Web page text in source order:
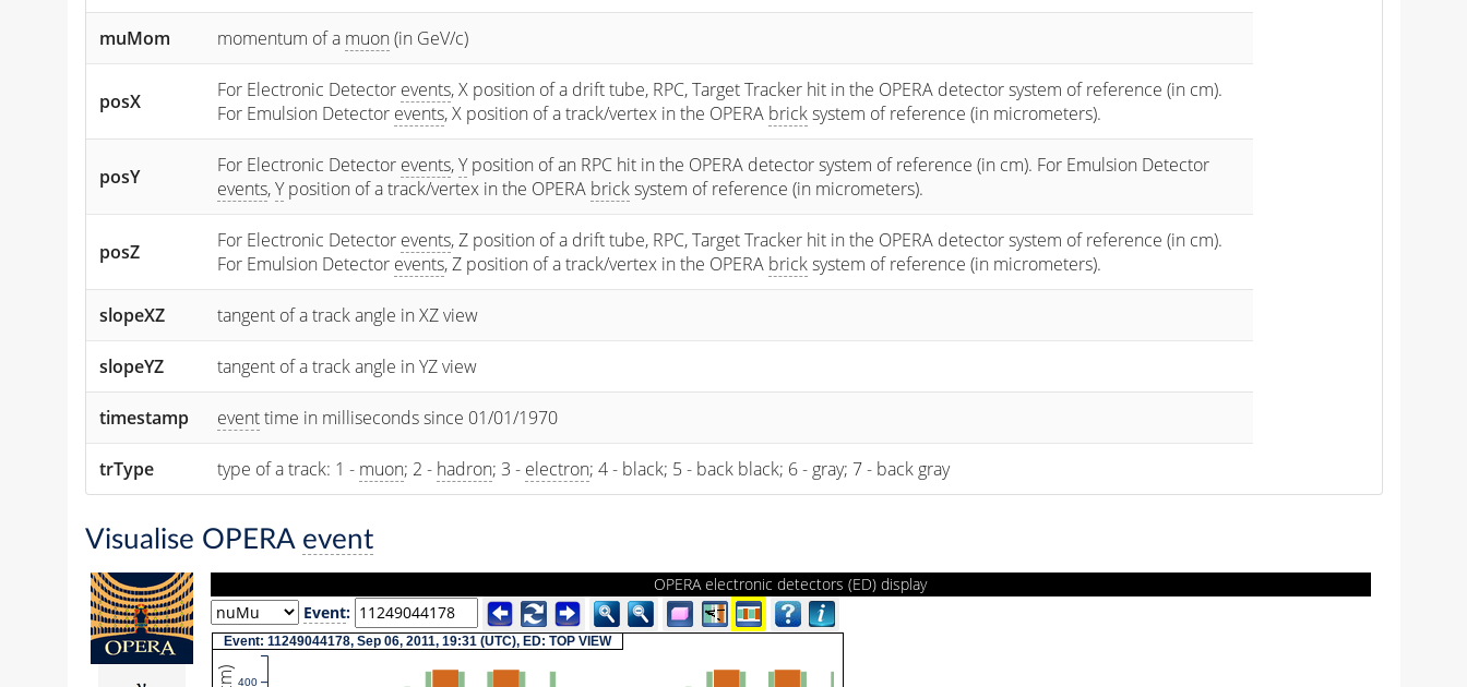
muMom momentum of a muon(in GeV/c)
posX For Electronic Detector events, X position of a drift tube, RPC, Target Tracker hit in the OPERA detector system of reference (in cm).
For Emulsion Detector events, X position of a track/vertex in the OPERA bricksystem of reference (in micrometers).
posY For Electronic Detector events,Yposition of an RPC hit in the OPERA detector system of reference (in cm). For Emulsion Detector
events,Yposition of a track/vertex in the OPERA bricksystem of reference (in micrometers).
posZ For Electronic Detector events, Z position of a drift tube, RPC, Target Tracker hit in the OPERA detector system of reference (in cm).
For Emulsion Detector events, Z position of a track/vertex in the OPERA bricksystem of reference (in micrometers).
slopeXZ tangent of a track angle in XZ view
slopeYZ tangent of a track angle in YZ view
timestamp eventtime in milliseconds since 01/01/1970
trType type of a track: 1 - muon; 2 - hadron; 3 - electron; 4 - black; 5 - back black; 6 - gray; 7 - back gray
Visualise OPERA event
OPERA electronic detectors (ED) display
Event:
Event: 11249044178, Sep 06, 2011, 19:31 (UTC), ED: TOP VIEW
400